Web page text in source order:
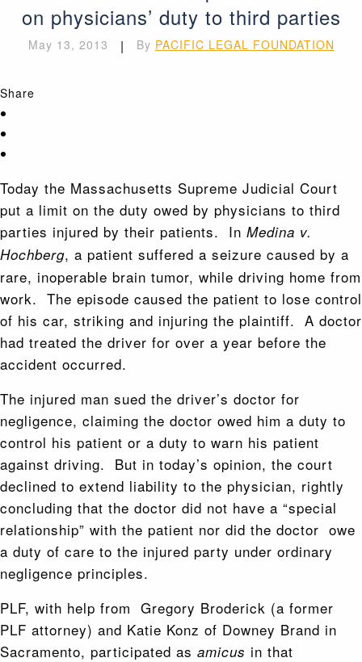
on physicians’ duty to third parties
May 13, 2013 | By PACIFIC LEGAL FOUNDATION
Share
Today the Massachusetts Supreme Judicial Court
put a limit on the duty owed by physicians to third
parties injured by their patients. In Medina v.
Hochberg, a patient suffered a seizure caused by a
rare, inoperable brain tumor, while driving home from
work. The episode caused the patient to lose control
of his car, striking and injuring the plaintiff. A doctor
had treated the driver for over a year before the
accident occurred.
The injured man sued the driver’s doctor for
negligence, claiming the doctor owed him a duty to
control his patient or a duty to warn his patient
against driving. But in today’s opinion, the court
declined to extend liability to the physician, rightly
concluding that the doctor did not have a “special
relationship” with the patient nor did the doctor owe
a duty of care to the injured party under ordinary
negligence principles.
PLF, with help from Gregory Broderick (a former
PLF attorney) and Katie Konz of Downey Brand in
Sacramento, participated as amicus in that